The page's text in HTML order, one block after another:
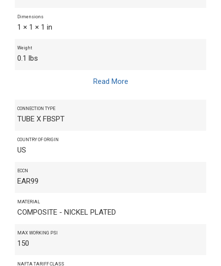
Dimensions
1 × 1 × 1 in
Weight
0.1 lbs
Read More
CONNECTION TYPE
TUBE X FBSPT
COUNTRY OF ORIGIN
US
ECCN
EAR99
MATERIAL
COMPOSITE - NICKEL PLATED
MAX WORKING PSI
150
NAFTA TARIFF CLASS